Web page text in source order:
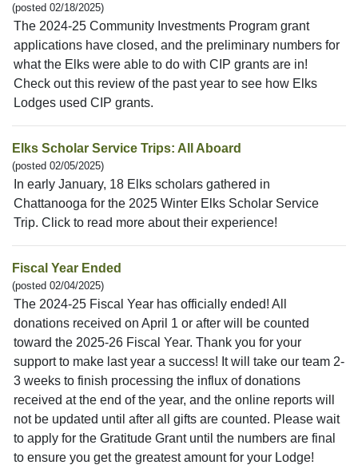
(posted 02/18/2025)
The 2024-25 Community Investments Program grant
applications have closed, and the preliminary numbers for
what the Elks were able to do with CIP grants are in!
Check out this review of the past year to see how Elks
Lodges used CIP grants.
Elks Scholar Service Trips: All Aboard
(posted 02/05/2025)
In early January, 18 Elks scholars gathered in
Chattanooga for the 2025 Winter Elks Scholar Service
Trip. Click to read more about their experience!
Fiscal Year Ended
(posted 02/04/2025)
The 2024-25 Fiscal Year has officially ended! All
donations received on April 1 or after will be counted
toward the 2025-26 Fiscal Year. Thank you for your
support to make last year a success! It will take our team 2-
3 weeks to finish processing the influx of donations
received at the end of the year, and the online reports will
not be updated until after all gifts are counted. Please wait
to apply for the Gratitude Grant until the numbers are final
to ensure you get the greatest amount for your Lodge!